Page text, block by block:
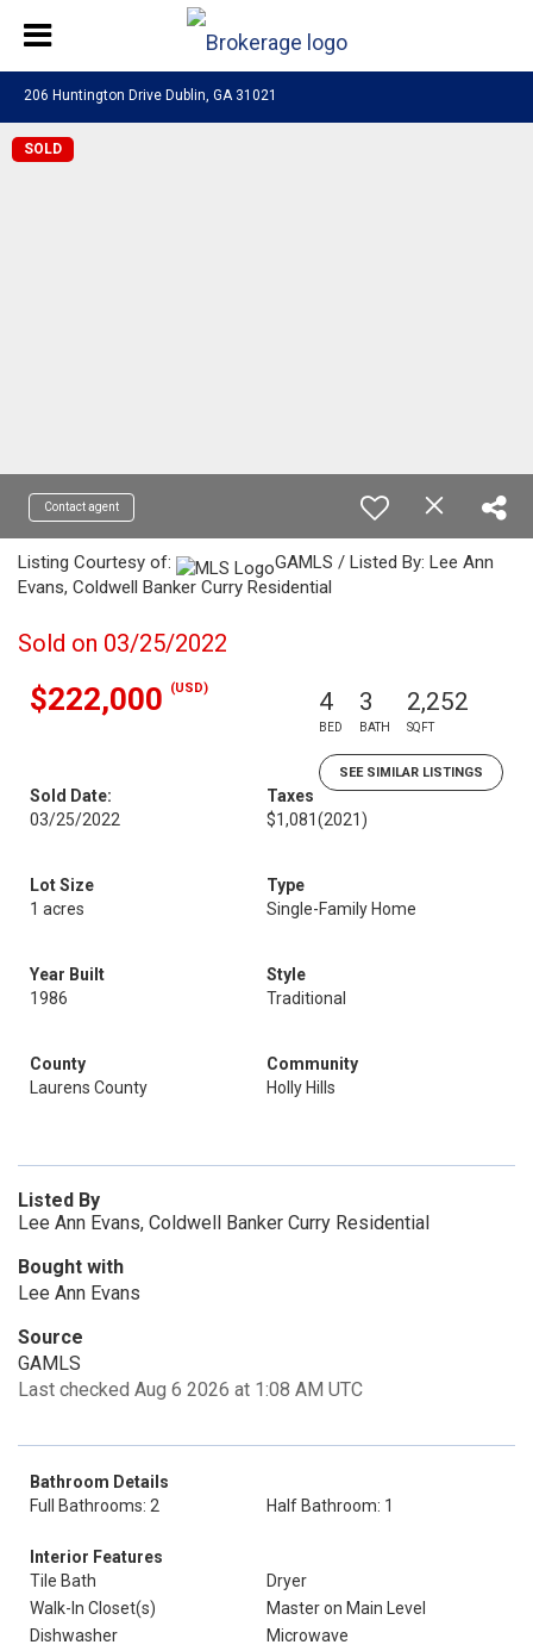
206 Huntington Drive Dublin, GA 31021
SOLD
Contact agent
Listing Courtesy of:
GAMLS / Listed By: Lee Ann
Evans, Coldwell Banker Curry Residential
Sold on 03/25/2022
$222,000 (USD) 4
BED
3
BATH
2,252
SQFT
SEE SIMILAR LISTINGS
Sold Date:
03/25/2022
Taxes
$1,081(2021)
Lot Size
1 acres
Type
Single-Family Home
Year Built
1986
Style
Traditional
County
Laurens County
Community
Holly Hills
Listed By
Lee Ann Evans, Coldwell Banker Curry Residential
Bought with
Lee Ann Evans
Source
GAMLS
Last checked Aug 6 2026 at 1:08 AM UTC
Bathroom Details
Full Bathrooms: 2
Half Bathroom: 1
Interior Features
Tile Bath
Dryer
Walk-In Closet(s)
Master on Main Level
Dishwasher
Microwave